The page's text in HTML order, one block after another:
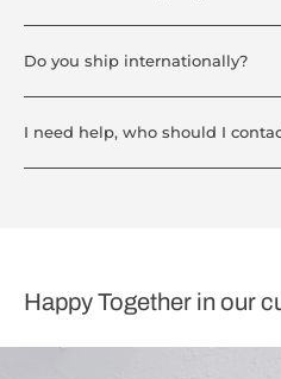
Do you ship internationally?
I need help, who should I
Happy Together in our